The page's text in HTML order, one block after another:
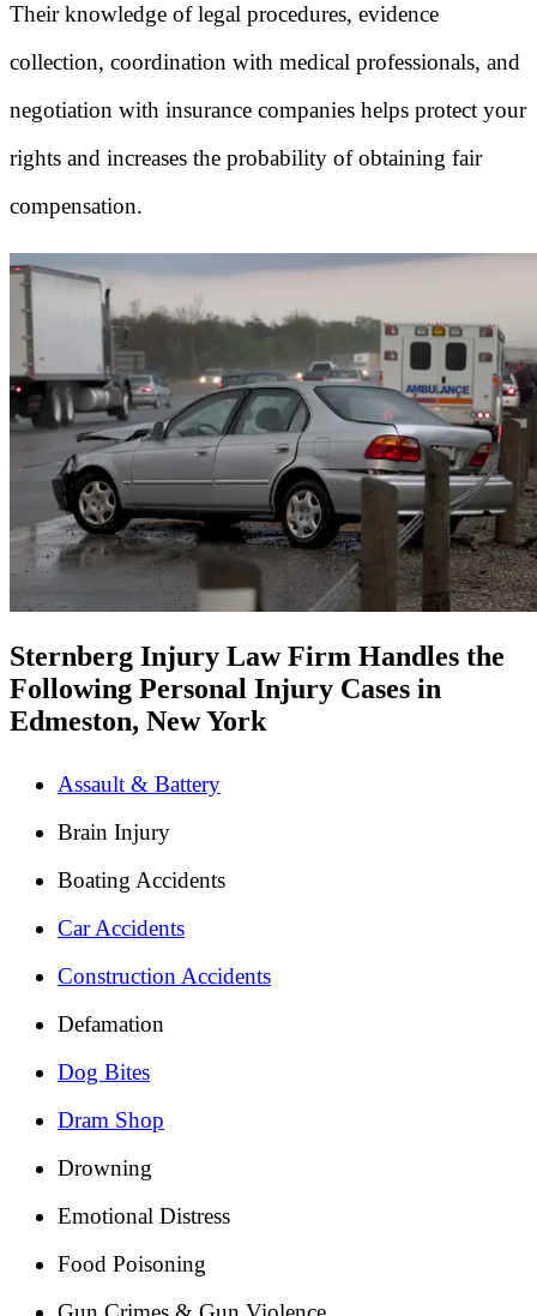
Their knowledge of legal procedures, evidence
collection, coordination with medical professionals, and
negotiation with insurance companies helps protect your
rights and increases the probability of obtaining fair
compensation.
Sternberg Injury Law Firm Handles the
Following Personal Injury Cases in
Edmeston, New York
Assault & Battery
Brain Injury
Boating Accidents
Car Accidents
Construction Accidents
Defamation
Dog Bites
Dram Shop
Drowning
Emotional Distress
Food Poisoning